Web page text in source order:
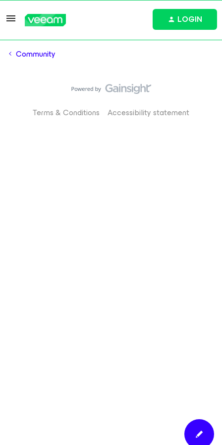
LOGIN
Community
Terms & Conditions Accessibility statement